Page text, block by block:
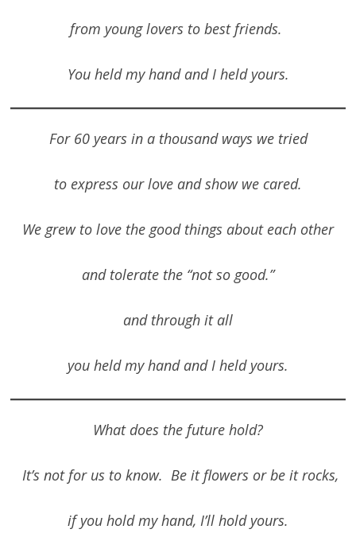
from young lovers to best friends.
You held my hand and I held yours.
For 60 years in a thousand ways we tried
to express our love and show we cared.
We grew to love the good things about each other
and tolerate the “not so good.”
and through it all
you held my hand and I held yours.
What does the future hold?
It’s not for us to know. Be it flowers or be it rocks,
if you hold my hand, I’ll hold yours.